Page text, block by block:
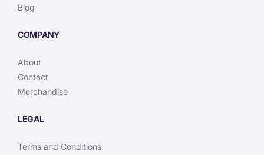
Blog
COMPANY
About
Contact
Merchandise
LEGAL
Terms and Conditions